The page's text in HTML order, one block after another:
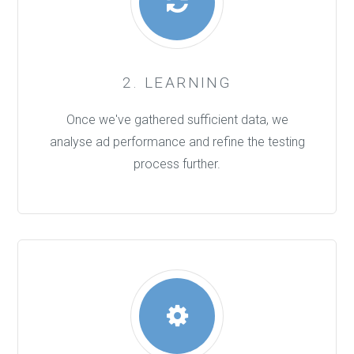
2. LEARNING
Once we've gathered sufficient data, we
analyse ad performance and refine the testing
process further.